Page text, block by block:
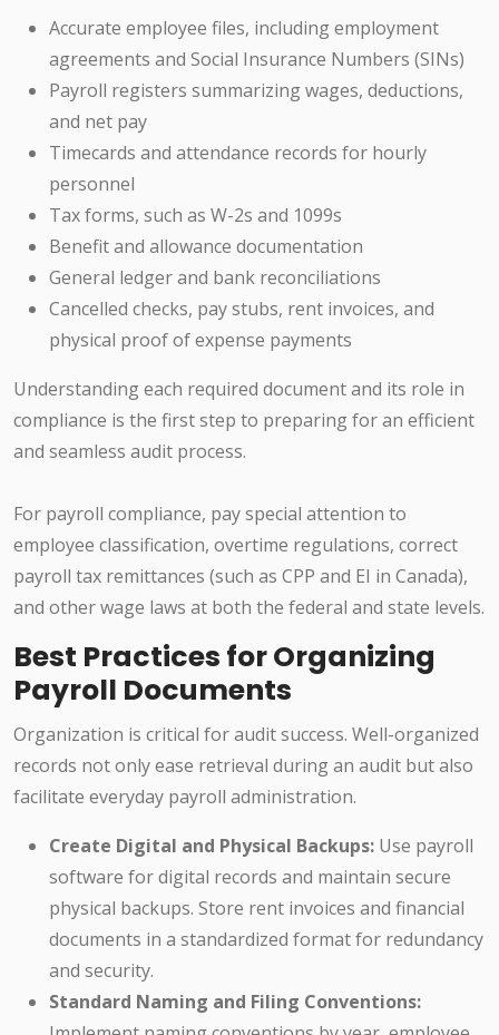
Accurate employee files, including employment
agreements and Social Insurance Numbers (SINs)
Payroll registers summarizing wages, deductions,
and net pay
Timecards and attendance records for hourly
personnel
Tax forms, such as W-2s and 1099s
Benefit and allowance documentation
General ledger and bank reconciliations
Cancelled checks, pay stubs, rent invoices, and
physical proof of expense payments
Understanding each required document and its role in
compliance is the first step to preparing for an efficient
and seamless audit process.
For payroll compliance, pay special attention to
employee classification, overtime regulations, correct
payroll tax remittances (such as CPP and EI in Canada),
and other wage laws at both the federal and state levels.
Best Practices for Organizing
Payroll Documents
Organization is critical for audit success. Well-organized
records not only ease retrieval during an audit but also
facilitate everyday payroll administration.
Create Digital and Physical Backups: Use payroll
software for digital records and maintain secure
physical backups. Store rent invoices and financial
documents in a standardized format for redundancy
and security.
Standard Naming and Filing Conventions: